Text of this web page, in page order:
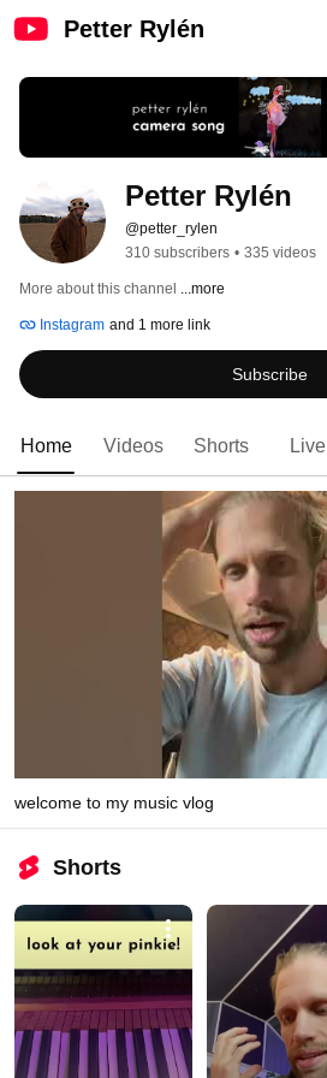
Petter Rylén
@petter_rylen
310 subscribers • 335 videos
More about this channel ...more
Instagram and 1 more link
Subscribe
Home Videos Shorts Live
welcome to my music vlog
Shorts